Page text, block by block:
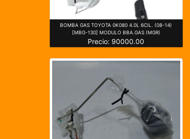
BOMBA GAS TOYOTA 0K080 4.0L 6CIL. (08-14)
[MBG-130] MODULO BBA.GAS (MGR)
Precio: 90000.00